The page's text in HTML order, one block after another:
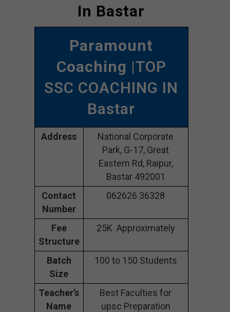
In Bastar
Paramount
Coaching |TOP
SSC COACHING IN
Bastar
Address
National Corporate
Park, G-17, Great
Eastern Rd, Raipur,
Bastar 492001
Contact
Number
062626 36328
Fee
Structure
25K Approximately
Batch
Size
100 to 150 Students
Teacher’s
Name
Best Faculties for
upsc Preparation